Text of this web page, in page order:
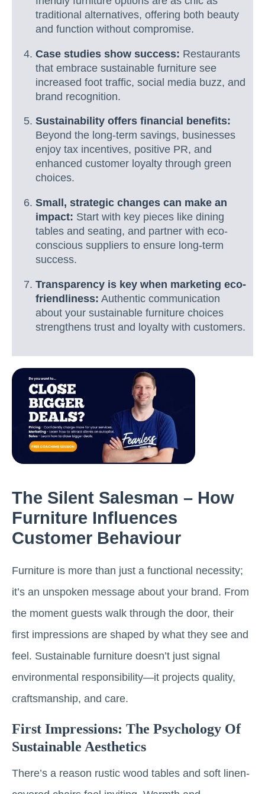
traditional alternatives, offering both beauty
and function without compromise.
Case studies show success: Restaurants
that embrace sustainable furniture see
increased foot traffic, social media buzz, and
brand recognition.
Sustainability offers financial benefits:
Beyond the long-term savings, businesses
enjoy tax incentives, positive PR, and
enhanced customer loyalty through green
choices.
Small, strategic changes can make an
impact: Start with key pieces like dining
tables and seating, and partner with eco-
conscious suppliers to ensure long-term
success.
Transparency is key when marketing eco-
friendliness: Authentic communication
about your sustainable furniture choices
strengthens trust and loyalty with customers.
The Silent Salesman – How
Furniture Influences
Customer Behaviour
Furniture is more than just a functional necessity;
it’s an unspoken message about your brand. From
the moment guests walk through the door, their
first impressions are shaped by what they see and
feel. Sustainable furniture doesn’t just signal
environmental responsibility—it projects quality,
craftsmanship, and care.
First Impressions: The Psychology Of
Sustainable Aesthetics
There’s a reason rustic wood tables and soft linen-